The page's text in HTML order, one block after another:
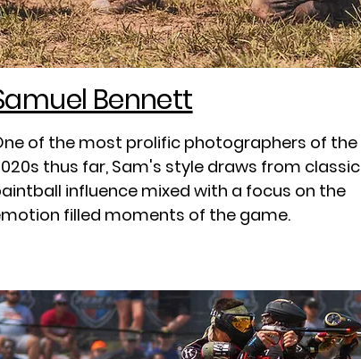
Bennett
of the most prolific photographers of the
thus far, Sam's style draws from classic
influence mixed with a focus on the
filled moments of the game.